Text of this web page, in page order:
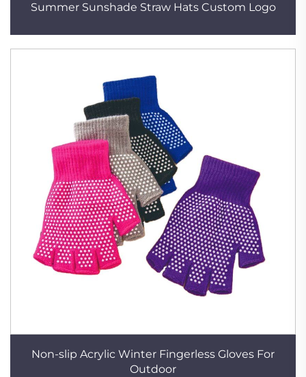
Summer Sunshade Straw Hats Custom Logo
Non-slip Acrylic Winter Fingerless Gloves For
Outdoor